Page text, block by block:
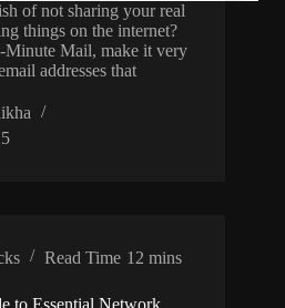
of not sharing your real
things on the internet?
Minute Mail, make it very
addresses that
Read Time 12 mins
to Essential Network